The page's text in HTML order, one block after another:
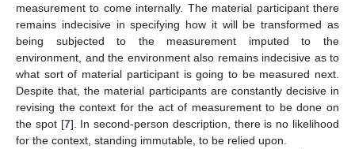
measurement to come internally. The material participant there
remains indecisive in specifying how it will be transformed as
being subjected to the measurement imputed to the
environment, and the environment also remains indecisive as to
what sort of material participant is going to be measured next.
Despite that, the material participants are constantly decisive in
revising the context for the act of measurement to be done on
the spot [7]. In second-person description, there is no likelihood
for the context, standing immutable, to be relied upon.